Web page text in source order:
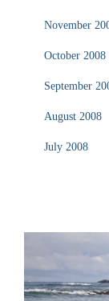
November
October 2008
September
August 2008
July 2008